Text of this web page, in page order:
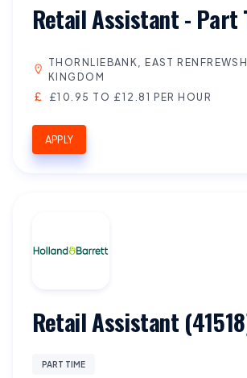
Retail Assistant - Part
THORNLIEBANK, EAST
KINGDOM
£10.95 TO £12.81 PER HOUR
APPLY
Retail Assistant
PART TIME